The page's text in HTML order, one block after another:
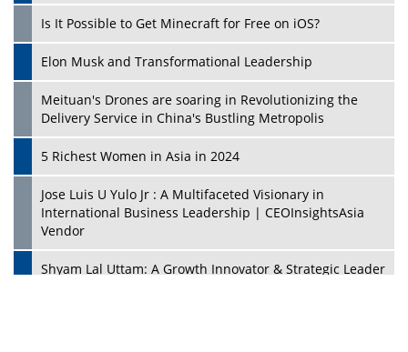
Is It Possible to Get Minecraft for Free on iOS?
Elon Musk and Transformational Leadership
Meituan's Drones are soaring in Revolutionizing the
Delivery Service in China's Bustling Metropolis
5 Richest Women in Asia in 2024
Jose Luis U Yulo Jr : A Multifaceted Visionary in
International Business Leadership | CEOInsightsAsia
Vendor
Shyam Lal Uttam: A Growth Innovator & Strategic Leader